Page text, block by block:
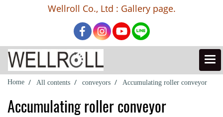
Wellroll Co., Ltd : Gallery page.
Home All contents conveyors Accumulating roller conveyor
Accumulating roller conveyor